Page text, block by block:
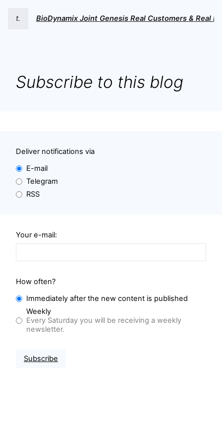
t. BioDynamix Joint Genesis Real Customers & Real
Subscribe to this blog
Deliver notifications via
E-mail
Telegram
RSS
Your e-mail:
How often?
Immediately after the new content is published
Weekly
Every Saturday you will be receiving a weekly
newsletter.